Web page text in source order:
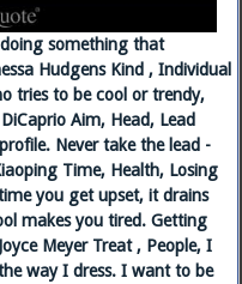
something that
Hudgens Kind , Individual
tries to be cool or trendy,
Aim, Head, Lead
Never take the lead -
Time, Health, Losing
you get upset, it drains
makes you tired. Getting
Meyer Treat , People, I
way I dress. I want to be